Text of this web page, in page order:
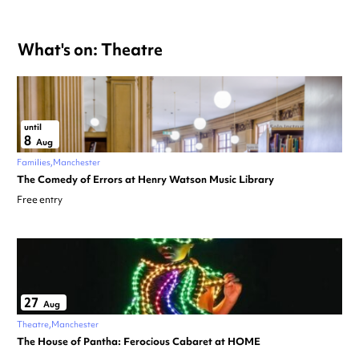
What's on: Theatre
until
8 Aug
Families Manchester
The Comedy of Errors at Henry Watson Music Library
Free entry
27 Aug
Theatre Manchester
The House of Pantha: Ferocious Cabaret at HOME